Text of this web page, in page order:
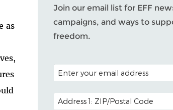
as
Join our email list for EFF
campaigns, and ways to
freedom.
POSTAL CODE (OPTIONAL)
EMAIL ADDRESS